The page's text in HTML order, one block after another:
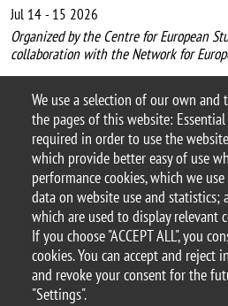
We use a selection of our own and
the pages of this website:
required in order to use the
which provide better easy of use
performance cookies, which we
data on website use and statistics;
which are used to display relevant
If you choose "ACCEPT ALL", you
cookies. You can accept and reject
and revoke your consent for the
"Settings".
Jul 14-15 2026
Organized by the Centre for European
collaboration with the Network for
For more information
Argomento
Workshops and conferences
© 2025 University
Piazza dell'Ateneo
PEC address:
P.I. 12621570154 |